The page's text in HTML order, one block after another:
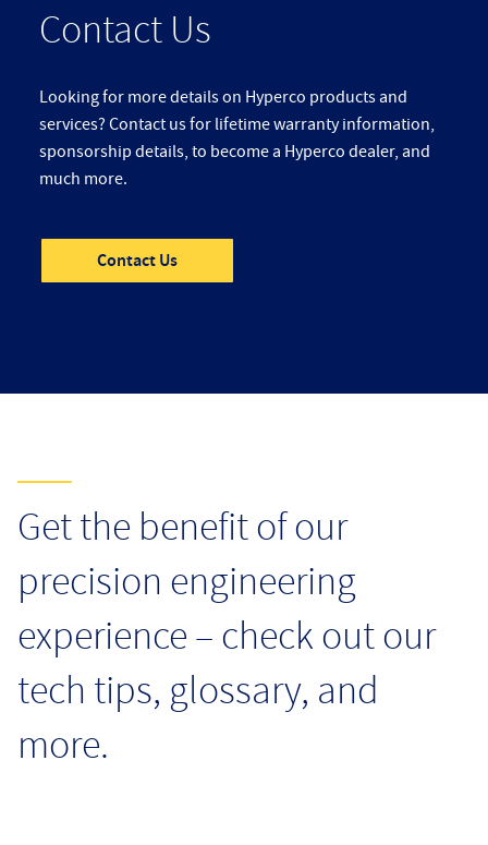
Contact Us
Looking for more details on Hyperco products and
services? Contact us for lifetime warranty information,
sponsorship details, to become a Hyperco dealer, and
much more.
Contact Us
Get the benefit of our
precision engineering
experience – check out our
tech tips, glossary, and
more.